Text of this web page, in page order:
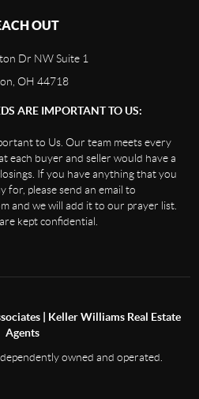
OUT
Dr NW Suite 1
OH 44718
ARE IMPORTANT TO US:
to Us. Our team meets every
each buyer and seller would have a
If you have anything that you
for, please send an email to
and we will add it to our prayer list.
kept confidential.
| Keller Williams Real Estate
Agents
owned and operated.